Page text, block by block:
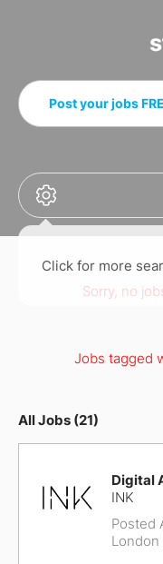
Post your jobs
Click for more
Sorry, no
Jobs tagged
All Jobs (21)
Digital
INK
Posted
London